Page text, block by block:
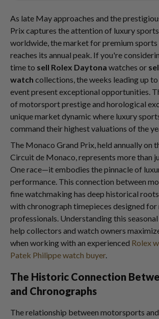
As late May approaches and the
Prix captures the attention of luxury
worldwide, the market for premium sports
reaches its annual peak. If you're
time to sell Rolex Daytona watches or
watch collections, the weeks leading up
event present exceptional opportunities.
of motorsport prestige and horological
unique market dynamic where luxury
command their highest valuations of the
The Monaco Grand Prix, held annually on
Circuit de Monaco, represents more than
One race—it embodies the pinnacle of
performance. This connection between
fine watchmaking has deep historical
with chronograph timepieces designed for
professionals. Understanding this
help collectors and watch owners
when working with an experienced Rolex
Patek Philippe watch buyer.
The Historic Connection
and Chronographs
The relationship between motorsports